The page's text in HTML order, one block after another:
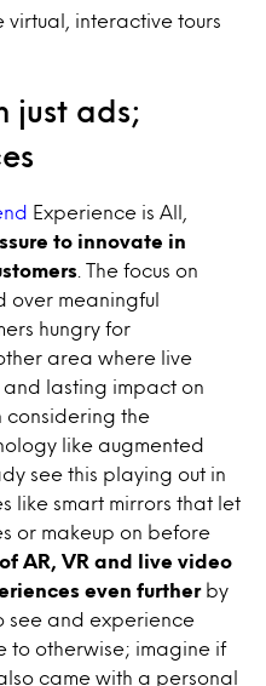
virtual, interactive tours
just ads;
Experience is All,
to innovate in
. The focus on
over meaningful
hungry for
area where live
lasting impact on
considering the
like augmented
see this playing out in
like smart mirrors that let
or makeup on before
AR, VR and live video
even furtherby
see and experience
to otherwise; imagine if
came with a personal